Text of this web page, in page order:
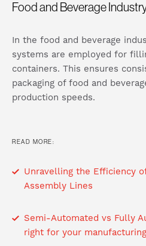
Food and Beverage
In the food and beverage
systems are employed for
containers. This ensures
packaging of food and
production speeds.
READ MORE:
Unravelling the Efficiency
Assembly Lines
Semi-Automated vs Fully
right for your